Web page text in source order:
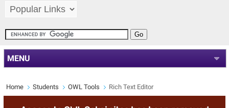
MENU
Home Students OWL Tools Rich Text Editor